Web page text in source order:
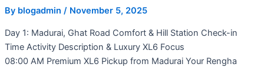
By blogadmin / November 5, 2025
Day 1: Madurai, Ghat Road Comfort & Hill Station Check-in
Time Activity Description & Luxury XL6 Focus
08:00 AM Premium XL6 Pickup from Madurai Your Rengha